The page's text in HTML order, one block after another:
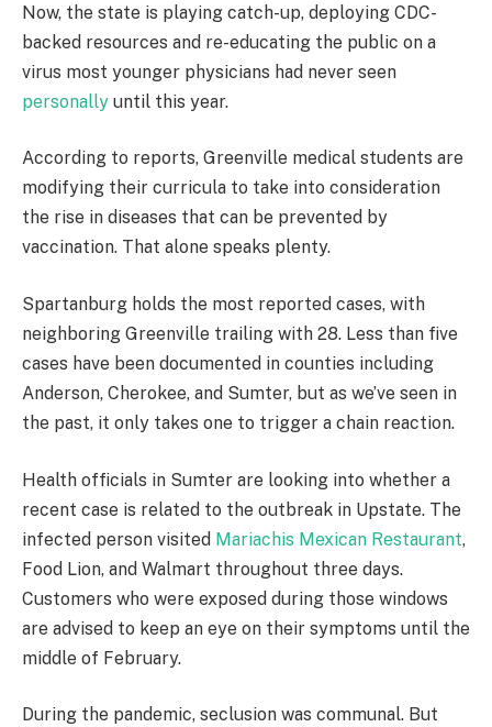
Now, the state is playing catch-up, deploying CDC-
backed resources and re-educating the public on a
virus most younger physicians had never seen
personally until this year.
According to reports, Greenville medical students are
modifying their curricula to take into consideration
the rise in diseases that can be prevented by
vaccination. That alone speaks plenty.
Spartanburg holds the most reported cases, with
neighboring Greenville trailing with 28. Less than five
cases have been documented in counties including
Anderson, Cherokee, and Sumter, but as we’ve seen in
the past, it only takes one to trigger a chain reaction.
Health officials in Sumter are looking into whether a
recent case is related to the outbreak in Upstate. The
infected person visited Mariachis Mexican Restaurant,
Food Lion, and Walmart throughout three days.
Customers who were exposed during those windows
are advised to keep an eye on their symptoms until the
middle of February.
During the pandemic, seclusion was communal. But